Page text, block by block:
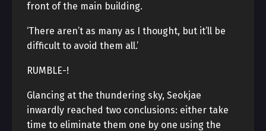
front of the main building.
‘There aren’t as many as I thought, but it’ll be
difficult to avoid them all.’
RUMBLE-!
Glancing at the thundering sky, Seokjae
inwardly reached two conclusions: either take
time to eliminate them one by one using the